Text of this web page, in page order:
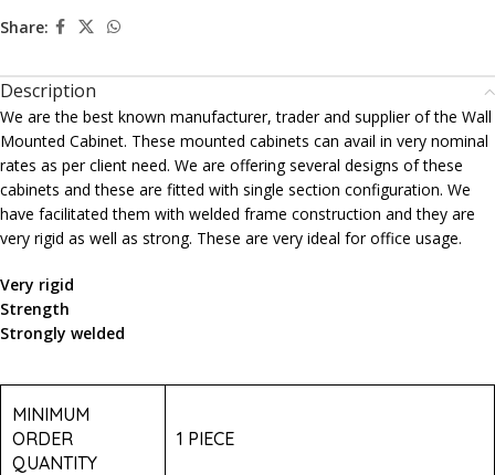
Share:
Description
We are the best known manufacturer, trader and supplier of the Wall
Mounted Cabinet. These mounted cabinets can avail in very nominal
rates as per client need. We are offering several designs of these
cabinets and these are fitted with single section configuration. We
have facilitated them with welded frame construction and they are
very rigid as well as strong. These are very ideal for office usage.
Very rigid
Strength
Strongly welded
MINIMUM
ORDER
QUANTITY
1 PIECE